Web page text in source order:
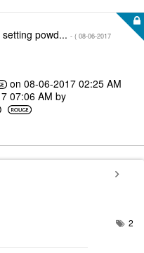
powd... - ( ‎08-06-2017
on ‎08-06-2017 02:25 AM
07:06 AM by
2